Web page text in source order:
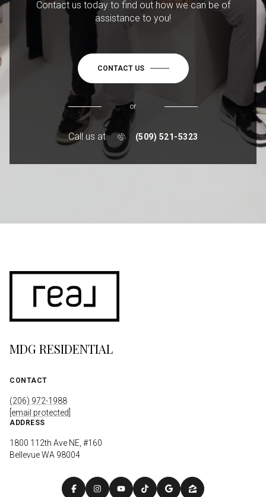
Contact us today to find out how we can be of
assistance to you!
CONTACT US
or
Call us at (509) 521-5323
MDG RESIDENTIAL
CONTACT
(206) 972-1988
[email protected]
ADDRESS
1800 112th Ave NE, #160
Bellevue WA 98004